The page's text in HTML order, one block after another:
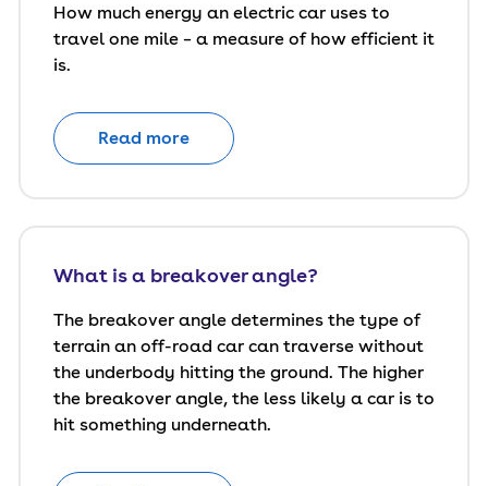
How much energy an electric car uses to
travel one mile – a measure of how efficient it
is.
Read more
What is a breakover angle?
The breakover angle determines the type of
terrain an off-road car can traverse without
the underbody hitting the ground. The higher
the breakover angle, the less likely a car is to
hit something underneath.